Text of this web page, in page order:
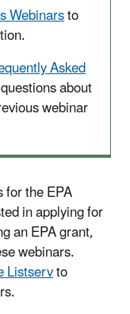
Webinarsto
Asked
about
webinar
the EPA
in applying for
an EPA grant,
webinars.
Listservto